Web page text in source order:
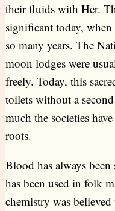
their fluids with Her.
significant today, when
so many years. The
moon lodges were
freely. Today, this
toilets without a
much the societies
roots.
Blood has always
has been used in folk
chemistry was